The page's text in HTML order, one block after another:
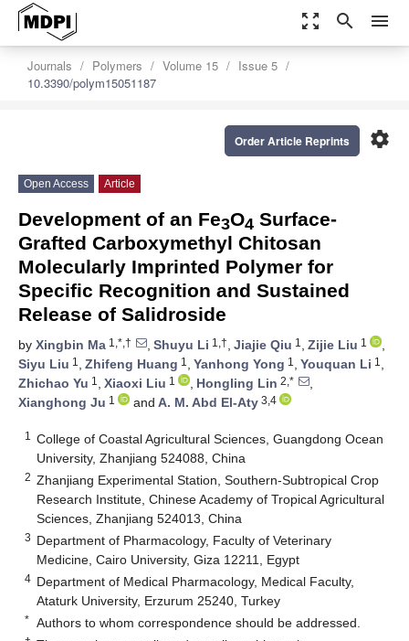
zoom_out_map search menu
Journals Polymers Volume 15
Issue 5
10.3390/polym15051187
settings
Order Article Reprints
Open Access Article
Development of an Fe3O4 Surface-
Grafted Carboxymethyl Chitosan
Molecularly Imprinted Polymer for
Specific Recognition and Sustained
Release of Salidroside
by Xingbin Ma 1,*,† , Shuyu Li 1,†, Jiajie Qiu 1 , Zijie Liu 1
,
Siyu Liu 1 , Zhifeng Huang 1 , Yanhong Yong 1 , Youquan Li 1 ,
Zhichao Yu 1 , Xiaoxi Liu 1 , Hongling Lin 2,*
,
Xianghong Ju 1 and A. M. Abd El-Aty 3,4
1
College of Coastal Agricultural Sciences, Guangdong Ocean
University, Zhanjiang 524088, China
2 Zhanjiang Experimental Station, Southern-Subtropical Crop
Research Institute, Chinese Academy of Tropical Agricultural
Sciences, Zhanjiang 524013, China
3 Department of Pharmacology, Faculty of Veterinary
Medicine, Cairo University, Giza 12211, Egypt
4 Department of Medical Pharmacology, Medical Faculty,
Ataturk University, Erzurum 25240, Turkey
* Authors to whom correspondence should be addressed.